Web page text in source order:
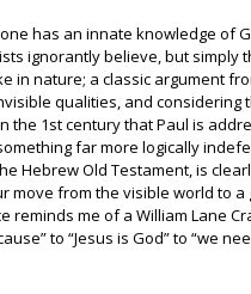
has an innate knowledge of
ignorantly believe, but simply
in nature; a classic argument
qualities, and considering
the 1st century that Paul is
far more logically
Hebrew Old Testament, is
from the visible world to a
reminds me of a William Lane
to “Jesus is God” to “we